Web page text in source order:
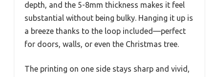
depth, and the 5-8mm thickness makes it feel
substantial without being bulky. Hanging it up is
a breeze thanks to the loop included—perfect
for doors, walls, or even the Christmas tree.
The printing on one side stays sharp and vivid,